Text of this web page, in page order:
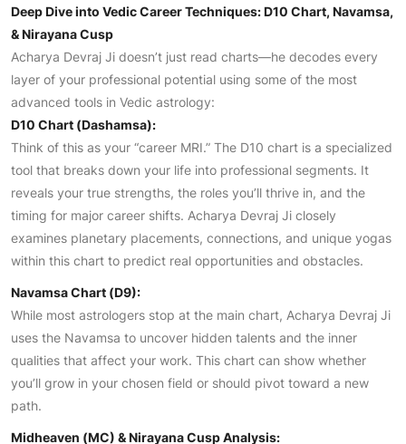
Deep Dive into Vedic Career Techniques: D10 Chart, Navamsa,
& Nirayana Cusp
Acharya Devraj Ji doesn’t just read charts—he decodes every
layer of your professional potential using some of the most
advanced tools in Vedic astrology:
D10 Chart (Dashamsa):
Think of this as your “career MRI.” The D10 chart is a specialized
tool that breaks down your life into professional segments. It
reveals your true strengths, the roles you’ll thrive in, and the
timing for major career shifts. Acharya Devraj Ji closely
examines planetary placements, connections, and unique yogas
within this chart to predict real opportunities and obstacles.
Navamsa Chart (D9):
While most astrologers stop at the main chart, Acharya Devraj Ji
uses the Navamsa to uncover hidden talents and the inner
qualities that affect your work. This chart can show whether
you’ll grow in your chosen field or should pivot toward a new
path.
Midheaven (MC) & Nirayana Cusp Analysis: